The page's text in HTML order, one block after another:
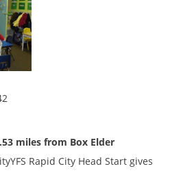
miles from Box Elder
Rapid City Head Start gives